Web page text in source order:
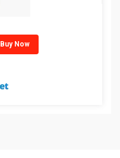
Buy Now